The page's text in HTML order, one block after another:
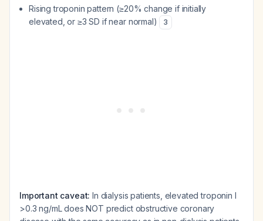
Rising troponin pattern (≥20% change if initially
elevated, or ≥3 SD if near normal)
3
Important caveat: In dialysis patients, elevated troponin I
>0.3 ng/mL does NOT predict obstructive coronary